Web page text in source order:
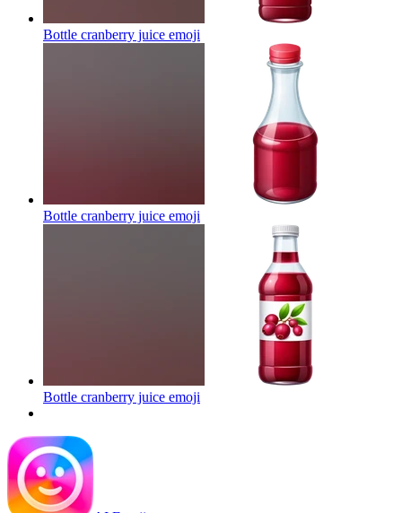
Bottle cranberry juice emoji
Bottle cranberry juice emoji
Bottle cranberry juice emoji